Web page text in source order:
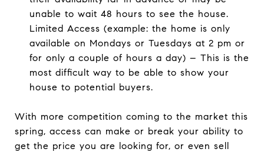
unable to wait 48 hours to see the house.
Limited Access (example: the home is only
available on Mondays or Tuesdays at 2 pm or
for only a couple of hours a day) – This is the
most difficult way to be able to show your
house to potential buyers.
With more competition coming to the market this
spring, access can make or break your ability to
get the price you are looking for, or even sell